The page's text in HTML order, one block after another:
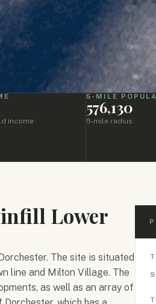
income
5-MILE
576,130
5-mile radius
infill Lower
The site is situated
line and Milton Village. The
as well as an array of